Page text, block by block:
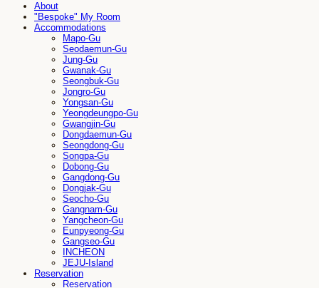
About
"Bespoke" My Room
Accommodations
Mapo-Gu
Seodaemun-Gu
Jung-Gu
Gwanak-Gu
Seongbuk-Gu
Jongro-Gu
Yongsan-Gu
Yeongdeungpo-Gu
Gwangjin-Gu
Dongdaemun-Gu
Seongdong-Gu
Songpa-Gu
Dobong-Gu
Gangdong-Gu
Dongjak-Gu
Seocho-Gu
Gangnam-Gu
Yangcheon-Gu
Eunpyeong-Gu
Gangseo-Gu
INCHEON
JEJU-Island
Reservation
Reservation